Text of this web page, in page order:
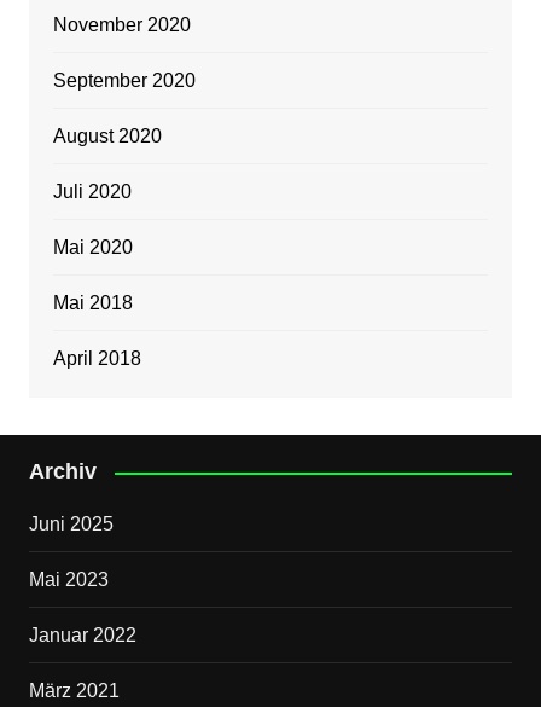
November 2020
September 2020
August 2020
Juli 2020
Mai 2020
Mai 2018
April 2018
Archiv
Juni 2025
Mai 2023
Januar 2022
März 2021